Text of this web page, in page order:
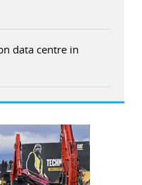
data centre in